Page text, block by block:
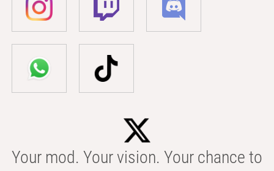
Your mod. Your vision. Your chance to